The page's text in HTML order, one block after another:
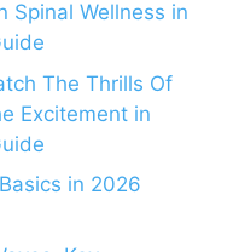
Spinal Wellness in
The Thrills Of
Excitement in
in 2026